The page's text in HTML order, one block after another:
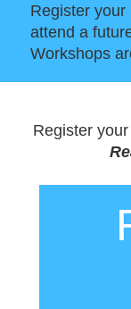
Register
attend a
Workshops
Register